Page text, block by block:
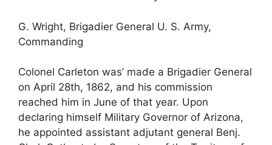
G. Wright, Brigadier General U. S. Army,
Commanding
Colonel Carleton was’ made a Brigadier General
on April 28th, 1862, and his commission
reached him in June of that year. Upon
declaring himself Military Governor of Arizona,
he appointed assistant adjutant general Benj.